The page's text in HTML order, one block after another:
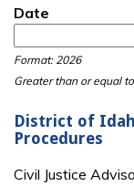
Date
Format: 2026
Greater than or equal to
District of
Procedures
Civil Justice